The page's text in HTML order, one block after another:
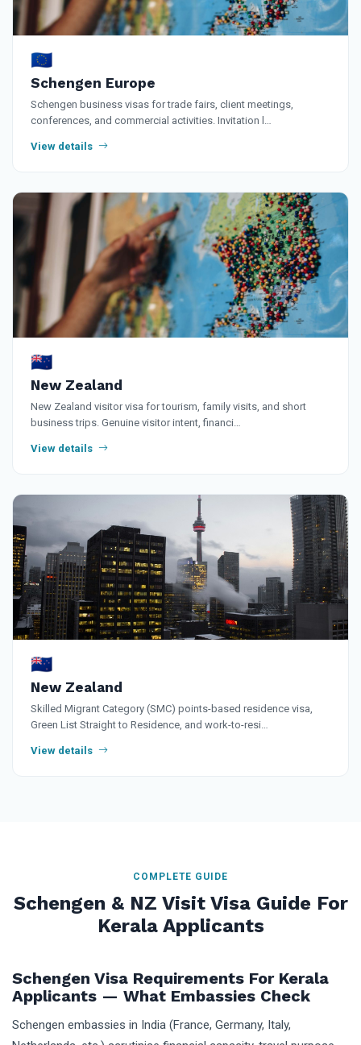
🇪🇺
Schengen Europe
Schengen business visas for trade fairs, client meetings,
conferences, and commercial activities. Invitation l…
View details
🇳🇿
New Zealand
New Zealand visitor visa for tourism, family visits, and short
business trips. Genuine visitor intent, financi…
View details
🇳🇿
New Zealand
Skilled Migrant Category (SMC) points-based residence visa,
Green List Straight to Residence, and work-to-resi…
View details
COMPLETE GUIDE
Schengen & NZ Visit Visa Guide For
Kerala Applicants
Schengen Visa Requirements For Kerala
Applicants — What Embassies Check
Schengen embassies in India (France, Germany, Italy,